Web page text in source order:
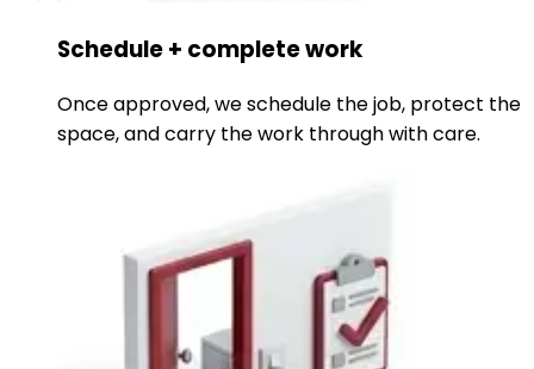
Schedule + complete work
Once approved, we schedule the job, protect the
space, and carry the work through with care.